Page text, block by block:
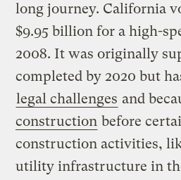
long journey. California
$9.95 billion for a high-
2008. It was originally
completed by 2020 but
legal challenges and
construction before
construction activities,
utility infrastructure in